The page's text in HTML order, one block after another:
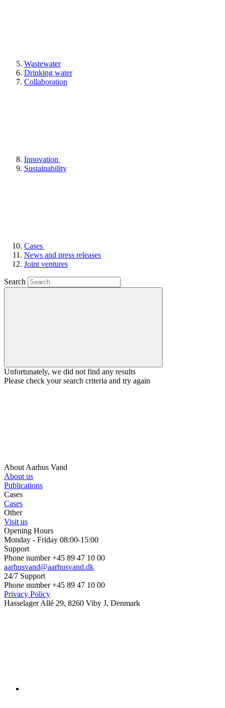
Wastewater
Drinking water
Collaboration
Innovation
Sustainability
Cases
News and press releases
Joint ventures
Search
Unfortunately, we did not find any results
Please check your search criteria and try again
About Aarhus Vand
About us
Publications
Cases
Cases
Other
Visit us
Opening Hours
Monday - Friday 08:00-15:00
Support
Phone number +45 89 47 10 00
aarhusvand@aarhusvand.dk
24/7 Support
Phone number +45 89 47 10 00
Privacy Policy
Hasselager Allé 29, 8260 Viby J, Denmark